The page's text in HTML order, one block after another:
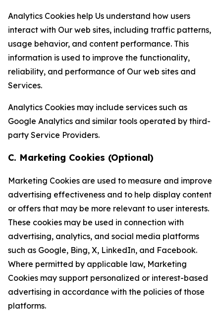
Analytics Cookies help Us understand how users
interact with Our web sites, including traffic patterns,
usage behavior, and content performance. This
information is used to improve the functionality,
reliability, and performance of Our web sites and
Services.
Analytics Cookies may include services such as
Google Analytics and similar tools operated by third-
party Service Providers.
C. Marketing Cookies (Optional)
Marketing Cookies are used to measure and improve
advertising effectiveness and to help display content
or offers that may be more relevant to user interests.
These cookies may be used in connection with
advertising, analytics, and social media platforms
such as Google, Bing, X, LinkedIn, and Facebook.
Where permitted by applicable law, Marketing
Cookies may support personalized or interest-based
advertising in accordance with the policies of those
platforms.